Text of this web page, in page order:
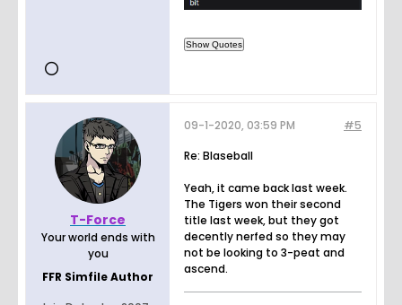
T-Force
Your world ends with
you
FFR Simfile Author
#5
09-1-2020, 03:59 PM
Re: Blaseball
Yeah, it came back last week.
The Tigers won their second
title last week, but they got
decently nerfed so they may
not be looking to 3-peat and
ascend.